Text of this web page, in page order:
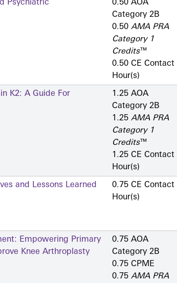
Psychiatric
0.50 AOA
Category 2­B
0.50 AMA PRA
Category 1
Credits™
0.50 CE Contact
Hour(s)
K2: A Guide For
1.25 AOA
Category 2­B
1.25 AMA PRA
Category 1
Credits™
1.25 CE Contact
Hour(s)
and Lessons Learned
0.75 CE Contact
Hour(s)
Empowering Primary
Knee Arthroplasty
0.75 AOA
Category 2­B
0.75 CPME
0.75 AMA PRA